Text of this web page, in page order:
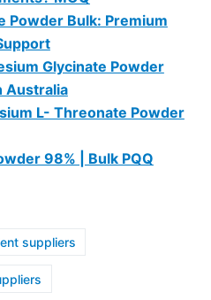
Powder Bulk: Premium
Glycinate Powder
Australia
L- Threonate Powder
98% | Bulk PQQ
suppliers